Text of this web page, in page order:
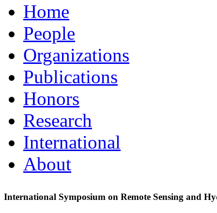
Home
People
Organizations
Publications
Honors
Research
International
About
International Symposium on Remote Sensing and